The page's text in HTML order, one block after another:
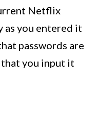
Netflix
as you entered it
passwords are
that you input it